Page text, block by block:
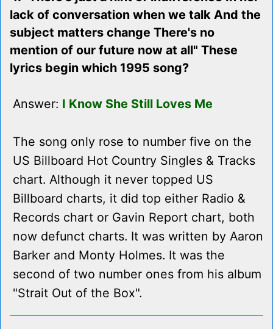
lack of conversation when we talk And the
subject matters change There's no
mention of our future now at all" These
lyrics begin which 1995 song?
Answer: I Know She Still Loves Me
The song only rose to number five on the
US Billboard Hot Country Singles & Tracks
chart. Although it never topped US
Billboard charts, it did top either Radio &
Records chart or Gavin Report chart, both
now defunct charts. It was written by Aaron
Barker and Monty Holmes. It was the
second of two number ones from his album
"Strait Out of the Box".